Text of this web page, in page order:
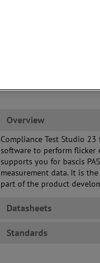
Overview
Compliance Test Studio
software to perform flicker
supports you for bascis
measurement data. It is
part of the product
Datasheets
Standards